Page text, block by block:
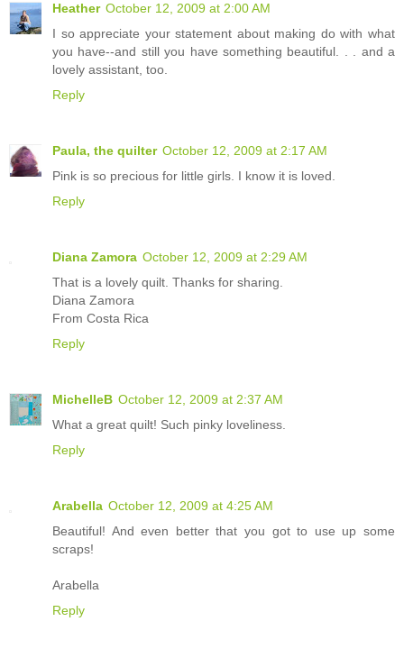
Heather October 12, 2009 at 2:00 AM
I so appreciate your statement about making do with what
you have--and still you have something beautiful. . . and a
lovely assistant, too.
Reply
Paula, the quilter October 12, 2009 at 2:17 AM
Pink is so precious for little girls. I know it is loved.
Reply
Diana Zamora October 12, 2009 at 2:29 AM
That is a lovely quilt. Thanks for sharing.
Diana Zamora
From Costa Rica
Reply
MichelleB October 12, 2009 at 2:37 AM
What a great quilt! Such pinky loveliness.
Reply
Arabella October 12, 2009 at 4:25 AM
Beautiful! And even better that you got to use up some
scraps!
Arabella
Reply